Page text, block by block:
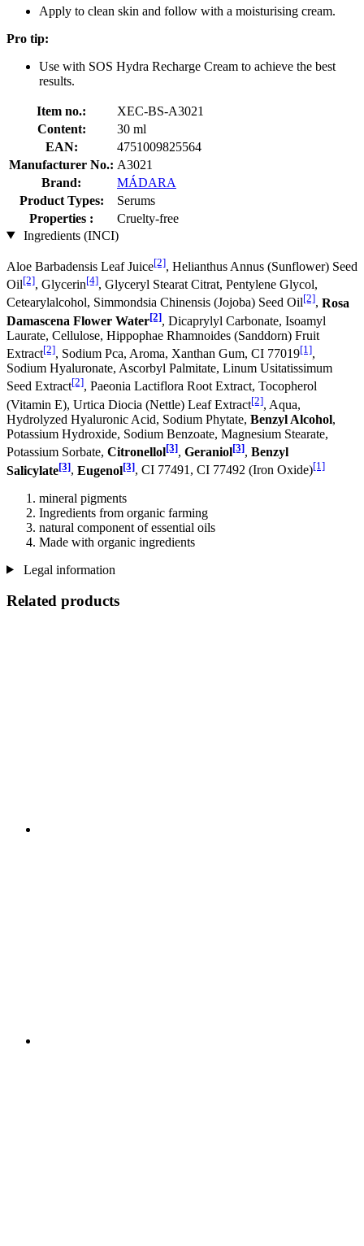
Apply to clean skin and follow with a moisturising cream.
Pro tip:
Use with SOS Hydra Recharge Cream to achieve the best
results.
Item no.:
XEC-BS-A3021
Content:
30 ml
EAN:
4751009825564
Manufacturer No.: A3021
Brand:
MÁDARA
Product Types:
Serums
Properties :
Cruelty-free
Ingredients (INCI)
Aloe Barbadensis Leaf Juice[2], Helianthus Annus (Sunflower) Seed
Oil[2], Glycerin[4], Glyceryl Stearat Citrat, Pentylene Glycol,
Cetearylalcohol, Simmondsia Chinensis (Jojoba) Seed Oil[2], Rosa
Damascena Flower Water[2], Dicaprylyl Carbonate, Isoamyl
Laurate, Cellulose, Hippophae Rhamnoides (Sanddorn) Fruit
Extract[2], Sodium Pca, Aroma, Xanthan Gum, CI 77019[1],
Sodium Hyaluronate, Ascorbyl Palmitate, Linum Usitatissimum
Seed Extract[2], Paeonia Lactiflora Root Extract, Tocopherol
(Vitamin E), Urtica Diocia (Nettle) Leaf Extract[2], Aqua,
Hydrolyzed Hyaluronic Acid, Sodium Phytate, Benzyl Alcohol,
Potassium Hydroxide, Sodium Benzoate, Magnesium Stearate,
Potassium Sorbate, Citronellol[3], Geraniol[3], Benzyl
Salicylate[3], Eugenol[3], CI 77491, CI 77492 (Iron Oxide)[1]
mineral pigments
Ingredients from organic farming
natural component of essential oils
Made with organic ingredients
Legal information
Related products